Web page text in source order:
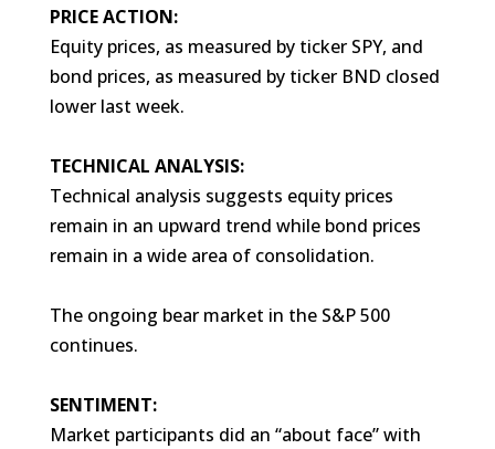
PRICE ACTION:
Equity prices, as measured by ticker SPY, and
bond prices, as measured by ticker BND closed
lower last week.
TECHNICAL ANALYSIS:
Technical analysis suggests equity prices
remain in an upward trend while bond prices
remain in a wide area of consolidation.
The ongoing bear market in the S&P 500
continues.
SENTIMENT:
Market participants did an “about face” with